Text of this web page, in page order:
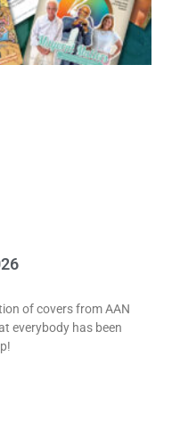
of covers from AAN
everybody has been